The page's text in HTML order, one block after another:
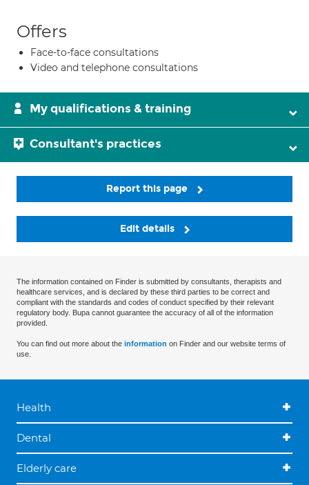
Offers
Face-to-face consultations
Video and telephone consultations
My qualifications & training
Consultant's practices
Report this page
Edit details
The information contained on Finder is submitted by consultants, therapists and
healthcare services, and is declared by these third parties to be correct and
compliant with the standards and codes of conduct specified by their relevant
regulatory body. Bupa cannot guarantee the accuracy of all of the information
provided.
You can find out more about the information on Finder and our website terms of
use.
Health
Dental
Elderly care